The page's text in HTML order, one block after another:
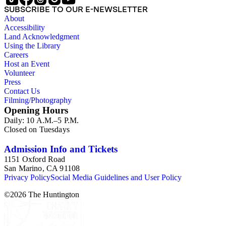
Items consist primarily of literary periodicals (including "little
magazines" or 'zines), magazines, and
alternative/underground newspapers, as well as some
chapbooks and anthologies. The collection features a
complete run of the ten issues of the periodical Nomad
published between 1959 and 1962, as well as eighty-six
issues of Open City from the late 1960s and issues of the Los
Angeles Free Press that together provide a near complete run
of Bukowski's column "Notes of a Dirty Old Man." Many of
"E" numbers that reference A Bibliography of Charles
Bukowski (Black Sparrow Press, 1969) by Sanford Dorbin,
as well as "NID" notations indicating items not in Dorbin's
bibliography. The collection forms a subset of the Charles
Bukowski Printed Material Collection held in the Rare Books
SUBSCRIBE TO OUR E-NEWSLETTER
About
Accessibility
Land Acknowledgment
Using the Library
Careers
Host an Event
Volunteer
Press
Contact Us
Filming/Photography
Opening Hours
Daily: 10 A.M.–5 P.M.
Closed on Tuesdays
Admission Info and Tickets
1151 Oxford Road
San Marino, CA 91108
Privacy PolicySocial Media Guidelines and User Policy
©2026 The Huntington